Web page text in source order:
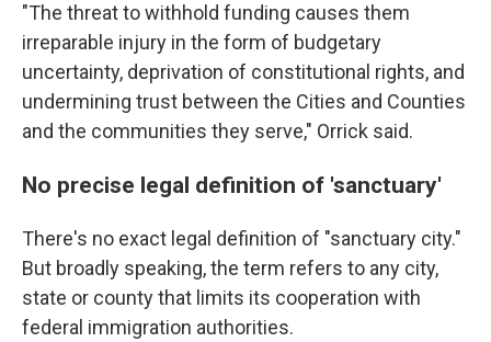
"The threat to withhold funding causes them
irreparable injury in the form of budgetary
uncertainty, deprivation of constitutional rights, and
undermining trust between the Cities and Counties
and the communities they serve," Orrick said.
No precise legal definition of 'sanctuary'
There's no exact legal definition of "sanctuary city."
But broadly speaking, the term refers to any city,
state or county that limits its cooperation with
federal immigration authorities.